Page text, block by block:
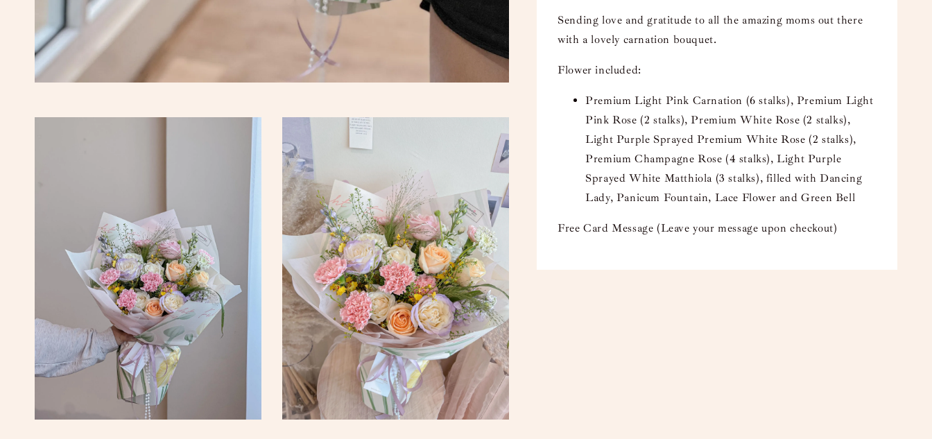
Sending love and gratitude to all the amazing moms out there
with a lovely carnation bouquet.
Flower included:
Premium Light Pink Carnation (6 stalks), Premium Light
Pink Rose (2 stalks), Premium White Rose (2 stalks),
Light Purple Sprayed Premium White Rose (2 stalks),
Premium Champagne Rose (4 stalks), Light Purple
Sprayed White Matthiola (3 stalks), filled with Dancing
Lady, Panicum Fountain, Lace Flower and Green Bell
Free Card Message (Leave your message upon checkout)